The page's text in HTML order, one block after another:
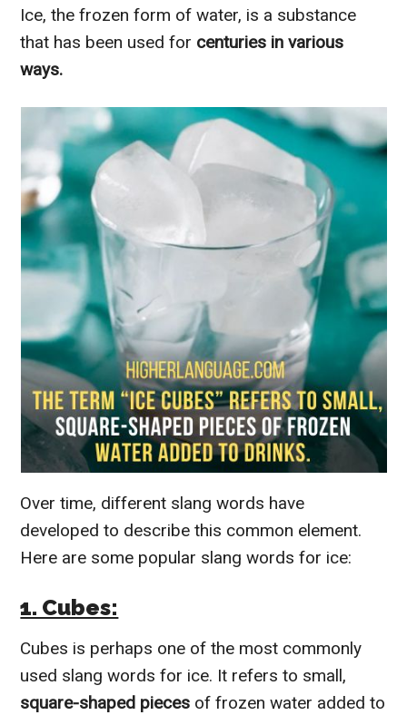
Ice, the frozen form of water, is a substance
that has been used for centuries in various
ways.
Over time, different slang words have
developed to describe this common element.
Here are some popular slang words for ice:
1. Cubes:
Cubes is perhaps one of the most commonly
used slang words for ice. It refers to small,
square-shaped pieces of frozen water added to